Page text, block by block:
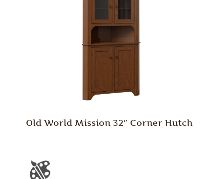
Old World Mission 32″ Corner Hutch